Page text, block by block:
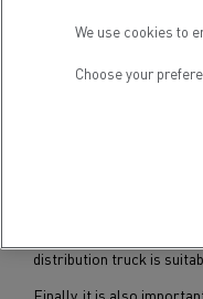
range. Instead, it's
worksite trucks or
distribution truck is
Finally, it is also
We use cookies to
Choose your